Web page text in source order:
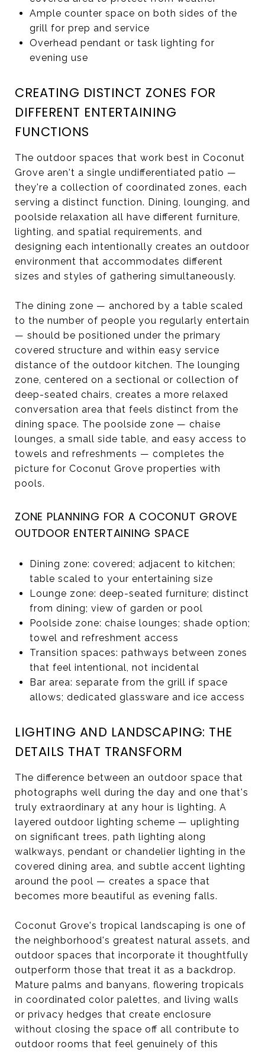
Ample counter space on both sides of the
grill for prep and service
Overhead pendant or task lighting for
evening use
CREATING DISTINCT ZONES FOR
DIFFERENT ENTERTAINING
FUNCTIONS
The outdoor spaces that work best in Coconut
Grove aren't a single undifferentiated patio —
they're a collection of coordinated zones, each
serving a distinct function. Dining, lounging, and
poolside relaxation all have different furniture,
lighting, and spatial requirements, and
designing each intentionally creates an outdoor
environment that accommodates different
sizes and styles of gathering simultaneously.
The dining zone — anchored by a table scaled
to the number of people you regularly entertain
— should be positioned under the primary
covered structure and within easy service
distance of the outdoor kitchen. The lounging
zone, centered on a sectional or collection of
deep-seated chairs, creates a more relaxed
conversation area that feels distinct from the
dining space. The poolside zone — chaise
lounges, a small side table, and easy access to
towels and refreshments — completes the
picture for Coconut Grove properties with
pools.
ZONE PLANNING FOR A COCONUT GROVE
OUTDOOR ENTERTAINING SPACE
Dining zone: covered; adjacent to kitchen;
table scaled to your entertaining size
Lounge zone: deep-seated furniture; distinct
from dining; view of garden or pool
Poolside zone: chaise lounges; shade option;
towel and refreshment access
Transition spaces: pathways between zones
that feel intentional, not incidental
Bar area: separate from the grill if space
allows; dedicated glassware and ice access
LIGHTING AND LANDSCAPING: THE
DETAILS THAT TRANSFORM
The difference between an outdoor space that
photographs well during the day and one that's
truly extraordinary at any hour is lighting. A
layered outdoor lighting scheme — uplighting
on significant trees, path lighting along
walkways, pendant or chandelier lighting in the
covered dining area, and subtle accent lighting
around the pool — creates a space that
becomes more beautiful as evening falls.
Coconut Grove's tropical landscaping is one of
the neighborhood's greatest natural assets, and
outdoor spaces that incorporate it thoughtfully
outperform those that treat it as a backdrop.
Mature palms and banyans, flowering tropicals
in coordinated color palettes, and living walls
or privacy hedges that create enclosure
without closing the space off all contribute to
outdoor rooms that feel genuinely of this